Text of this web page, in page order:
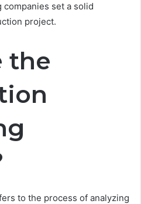
set a solid
project.
the
to the process of analyzing